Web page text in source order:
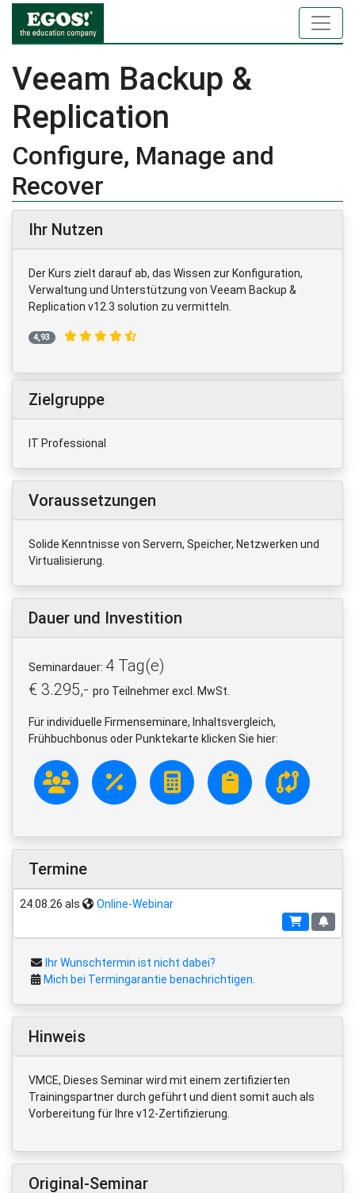
Veeam Backup &
Replication
Configure, Manage and
Recover
Ihr Nutzen
Der Kurs zielt darauf ab, das Wissen zur Konfiguration,
Verwaltung und Unterstützung von Veeam Backup &
Replication v12.3 solution zu vermitteln.
4,93
Zielgruppe
IT Professional
Voraussetzungen
Solide Kenntnisse von Servern, Speicher, Netzwerken und
Virtualisierung.
Dauer und Investition
Seminardauer: 4 Tag(e)
€ 3.295,- pro Teilnehmer excl. MwSt.
Für individuelle Firmenseminare, Inhaltsvergleich,
Frühbuchbonus oder Punktekarte klicken Sie hier:
Termine
24.08.26 als Online-Webinar
Ihr Wunschtermin ist nicht dabei?
Mich bei Termingarantie benachrichtigen.
Hinweis
VMCE, Dieses Seminar wird mit einem zertifizierten
Trainingspartner durch geführt und dient somit auch als
Vorbereitung für Ihre v12-Zertifizierung.
Original-Seminar